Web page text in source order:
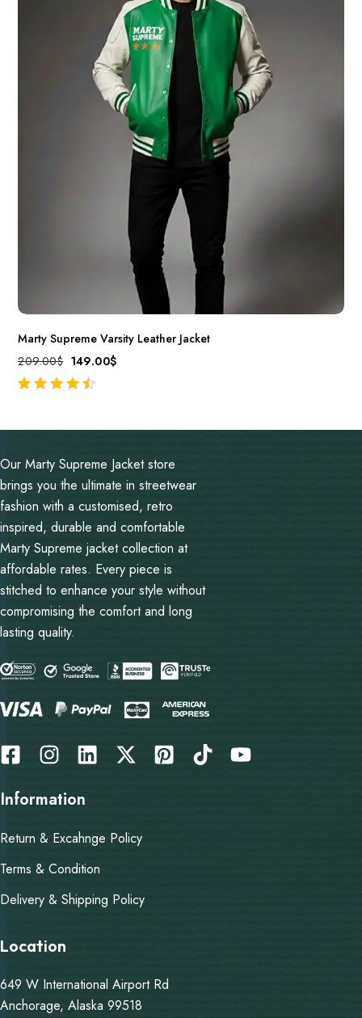
Marty Supreme Varsity Leather Jacket
209.00$ 149.00$
Our Marty Supreme Jacket store
brings you the ultimate in streetwear
fashion with a customised, retro
inspired, durable and comfortable
Marty Supreme jacket collection at
affordable rates. Every piece is
stitched to enhance your style without
compromising the comfort and long
lasting quality.
Information
Return & Excahnge Policy
Terms & Condition
Delivery & Shipping Policy
Location
649 W International Airport Rd
Anchorage, Alaska 99518